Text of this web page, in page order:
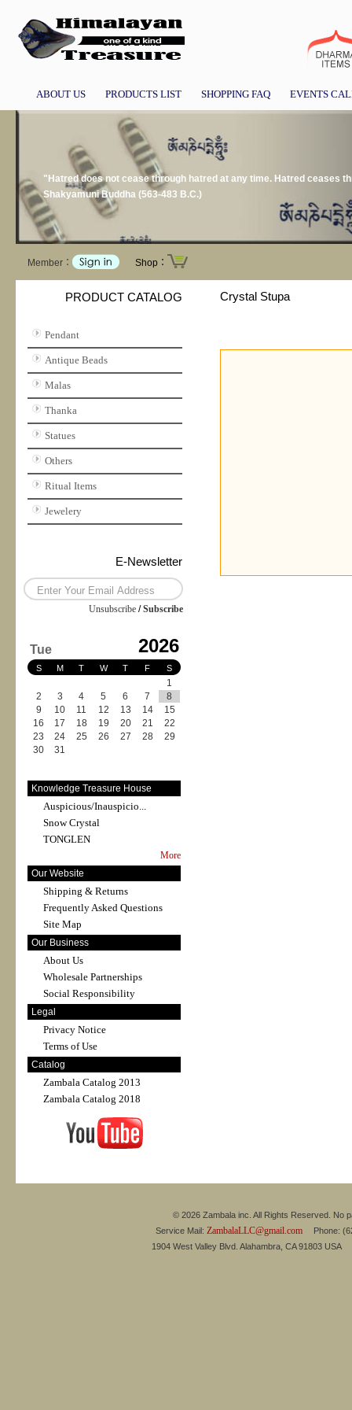
ABOUT US PRODUCTS LIST SHOPPING FAQ EVENTS
"Hatred does not cease through hatred at any time. Hatred ceases
Shakyamuni Buddha (563-483 B.C.)
Member： Shop：
PRODUCT CATALOG
Pendant
Antique Beads
Malas
Thanka
Statues
Others
Ritual Items
Jewelery
E-Newsletter
Unsubscribe /Subscribe
Tue 2026
S M T W T F S
1
2
3 4 5 6 7
8
9
10 11 12 13 14
15
16
17 18 19 20 21
22
23
24 25 26 27 28
29
30
31
Knowledge Treasure House
Auspicious/Inauspicio...
Snow Crystal
TONGLEN
More
Our Website
Shipping & Returns
Frequently Asked Questions
Site Map
Our Business
About Us
Wholesale Partnerships
Social Responsibility
Legal
Privacy Notice
Terms of Use
Catalog
Zambala Catalog 2013
Zambala Catalog 2018
Crystal Stupa
© 2026 Zambala inc. All Rights Reserved. No
Service Mail: ZambalaLLC@gmail.comPhone:
1904 West Valley Blvd. Alahambra, CA 91803